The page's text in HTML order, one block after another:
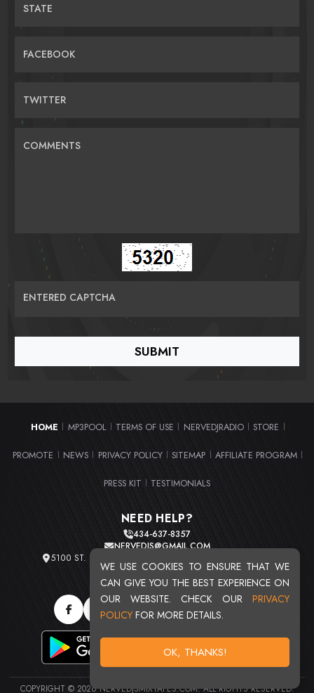
WE USE COOKIES TO ENSURE THAT WE
CAN GIVE YOU THE BEST EXPERIENCE ON
OUR WEBSITE. CHECK OUR PRIVACY
POLICY FOR MORE DETAILS.
OK, THANKS!
STATE
FACEBOOK
TWITTER
COMMENTS
ENTERED CAPTCHA
HOME MP3POOL TERMS OF USE NERVEDJRADIO STORE
PROMOTE NEWS PRIVACY POLICY SITEMAP AFFILIATE PROGRAM
PRESS KIT TESTIMONIALS
NEED HELP?
434-637-8357
NERVEDJS@GMAIL.COM
5100 ST. CLAIR AVE. UNIT 2 CLEVELAND, OHIO 44103
TOTAL USERS : 20723
COPYRIGHT © 2026 NERVEDJSMIXTAPES.COM. ALL RIGHTS RESERVED.